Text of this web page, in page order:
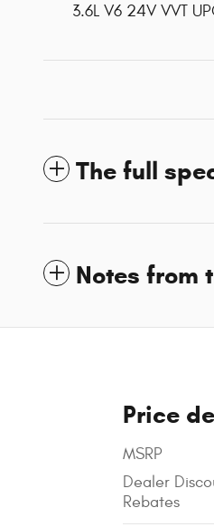
3.6L V6 24V VVT
The full
Notes from
Price
MSRP
Dealer
Rebates